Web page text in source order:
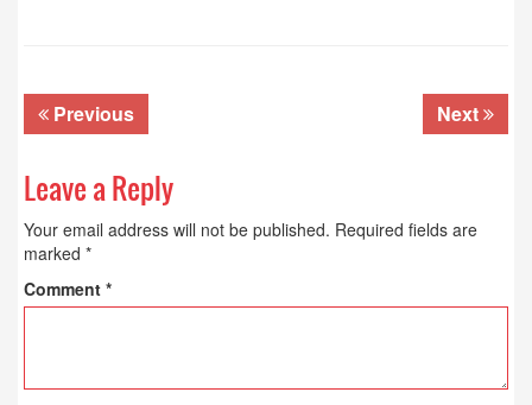
Previous Next
Leave a Reply
Your email address will not be published. Required fields are
marked *
Comment *